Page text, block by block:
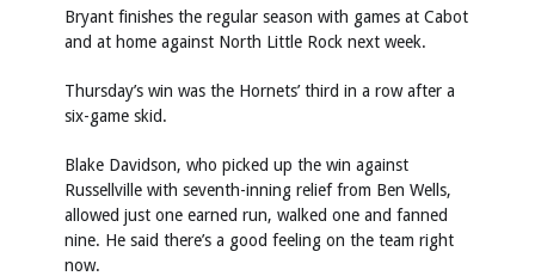
Bryant finishes the regular season with games at Cabot
and at home against North Little Rock next week.
Thursday’s win was the Hornets’ third in a row after a
six-game skid.
Blake Davidson, who picked up the win against
Russellville with seventh-inning relief from Ben Wells,
allowed just one earned run, walked one and fanned
nine. He said there’s a good feeling on the team right
now.